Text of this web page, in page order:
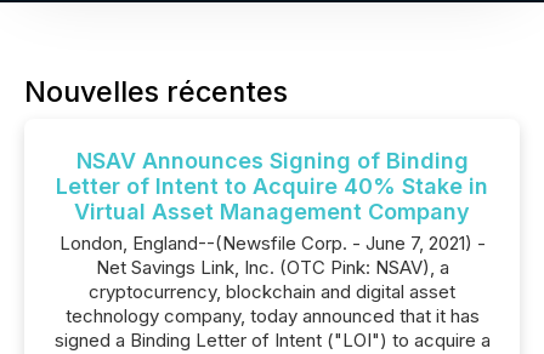
Nouvelles récentes
NSAV Announces Signing of Binding
Letter of Intent to Acquire 40% Stake in
Virtual Asset Management Company
London, England--(Newsfile Corp. - June 7, 2021) -
Net Savings Link, Inc. (OTC Pink: NSAV), a
cryptocurrency, blockchain and digital asset
technology company, today announced that it has
signed a Binding Letter of Intent ("LOI") to acquire a